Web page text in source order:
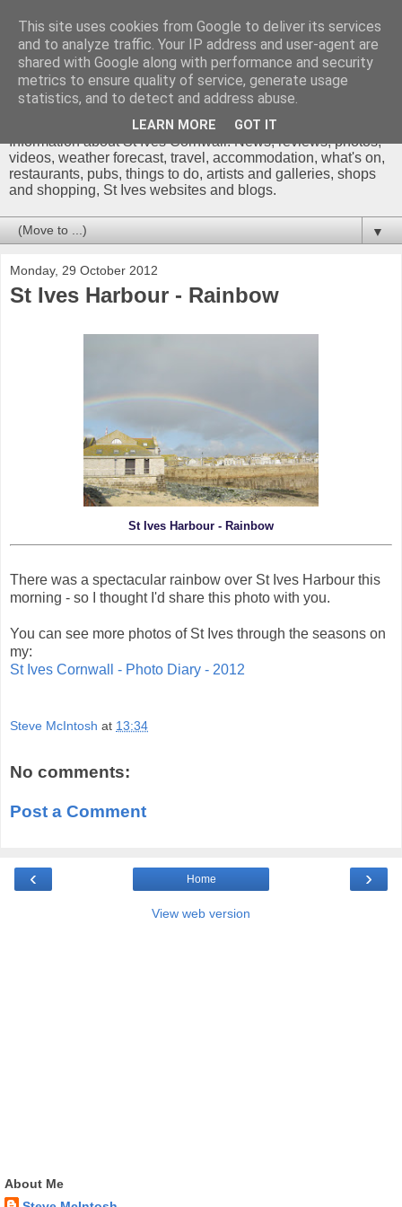
St Ives Cornwall Blog
Information about St Ives Cornwall. News, reviews, photos,
videos, weather forecast, travel, accommodation, what's on,
restaurants, pubs, things to do, artists and galleries, shops
and shopping, St Ives websites and blogs.
▼
Monday, 29 October 2012
St Ives Harbour - Rainbow
St Ives Harbour - Rainbow
There was a spectacular rainbow over St Ives Harbour this
morning - so I thought I'd share this photo with you.
You can see more photos of St Ives through the seasons on
my:
St Ives Cornwall - Photo Diary - 2012
Steve McIntosh at 13:34
No comments:
Post a Comment
‹ ›
Home
View web version
About Me
This site uses cookies from Google to deliver its services
and to analyze traffic. Your IP address and user-agent are
shared with Google along with performance and security
metrics to ensure quality of service, generate usage
statistics, and to detect and address abuse.
LEARN MORE GOT IT